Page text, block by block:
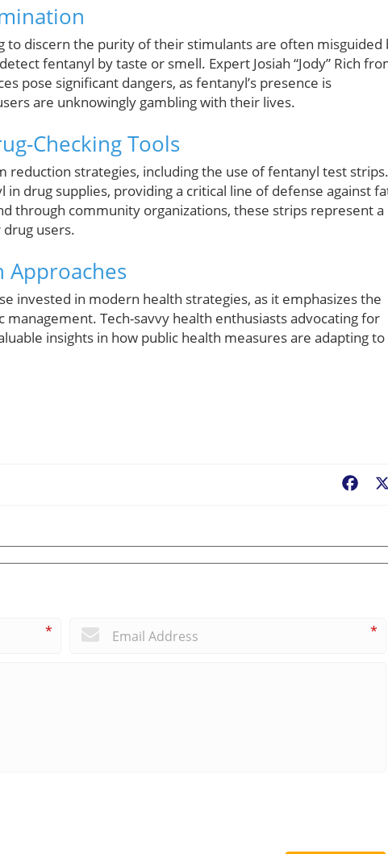
to discern the purity of their stimulants are often misguided
fentanyl by taste or smell. Expert Josiah “Jody” Rich
pose significant dangers, as fentanyl’s presence is
are unknowingly gambling with their lives.
Checking Tools
reduction strategies, including the use of fentanyl test strips.
drug supplies, providing a critical line of defense against
through community organizations, these strips represent a
users.
Approaches
invested in modern health strategies, as it emphasizes the
Tech-savvy health enthusiasts advocating for
insights in how public health measures are adapting to
* *